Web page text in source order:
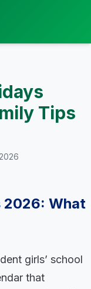
Tips
2026: What
girls’ school
that